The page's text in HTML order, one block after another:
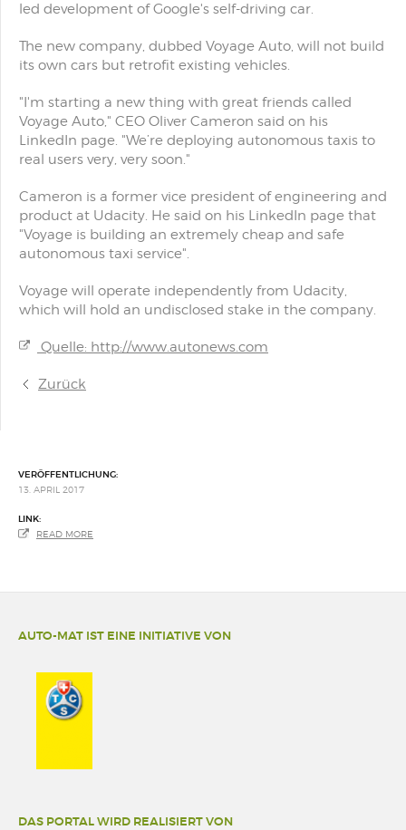
led development of Google's self-driving car.
The new company, dubbed Voyage Auto, will not build
its own cars but retrofit existing vehicles.
"I'm starting a new thing with great friends called
Voyage Auto," CEO Oliver Cameron said on his
LinkedIn page. "We’re deploying autonomous taxis to
real users very, very soon."
Cameron is a former vice president of engineering and
product at Udacity. He said on his LinkedIn page that
"Voyage is building an extremely cheap and safe
autonomous taxi service".
Voyage will operate independently from Udacity,
which will hold an undisclosed stake in the company.
Quelle: http://www.autonews.com
Zurück
VERÖFFENTLICHUNG:
13. APRIL 2017
LINK:
READ MORE
AUTO-MAT IST EINE INITIATIVE VON
DAS PORTAL WIRD REALISIERT VON